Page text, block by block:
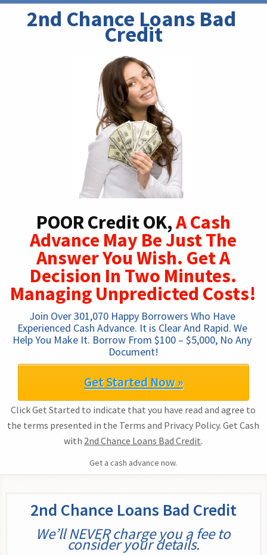
2nd Chance Loans Bad
Credit
POOR Credit OK,A Cash
Advance May Be Just The
Answer You Wish. Get A
Decision In Two Minutes.
Managing Unpredicted Costs!
Join Over 301,070 Happy Borrowers Who Have
Experienced Cash Advance. It is Clear And Rapid. We
Help You Make It. Borrow From $100 – $5,000, No Any
Document!
Get Started Now »
Click Get Started to indicate that you have read and agree to
the terms presented in the Terms and Privacy Policy. Get Cash
with 2nd Chance Loans Bad Credit.
Get a cash advance now.
2nd Chance Loans Bad Credit
We’ll NEVER charge you a fee to
consider your details.